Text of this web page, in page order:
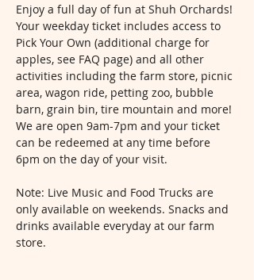
Enjoy a full day of fun at Shuh Orchards!
Your weekday ticket includes access to
Pick Your Own (additional charge for
apples, see FAQ page) and all other
activities including the farm store, picnic
area, wagon ride, petting zoo, bubble
barn, grain bin, tire mountain and more!
We are open 9am-7pm and your ticket
can be redeemed at any time before
6pm on the day of your visit.
Note: Live Music and Food Trucks are
only available on weekends. Snacks and
drinks available everyday at our farm
store.